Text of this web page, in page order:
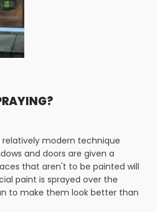
relatively modern technique
and doors are given a
that aren't to be painted will
paint is sprayed over the
to make them look better than